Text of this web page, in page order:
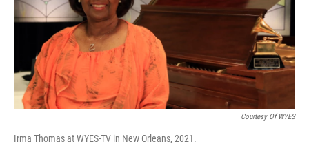
Courtesy Of WYES
Irma Thomas at WYES-TV in New Orleans, 2021.